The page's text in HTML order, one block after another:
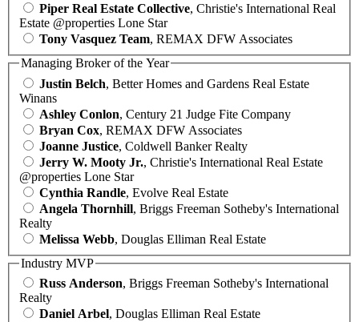
Piper Real Estate Collective, Christie's International Real
Estate @properties Lone Star
Tony Vasquez Team, REMAX DFW Associates
Managing Broker of the Year
Justin Belch, Better Homes and Gardens Real Estate
Winans
Ashley Conlon, Century 21 Judge Fite Company
Bryan Cox, REMAX DFW Associates
Joanne Justice, Coldwell Banker Realty
Jerry W. Mooty Jr., Christie's International Real Estate
@properties Lone Star
Cynthia Randle, Evolve Real Estate
Angela Thornhill, Briggs Freeman Sotheby's International
Realty
Melissa Webb, Douglas Elliman Real Estate
Industry MVP
Russ Anderson, Briggs Freeman Sotheby's International
Realty
Daniel Arbel, Douglas Elliman Real Estate